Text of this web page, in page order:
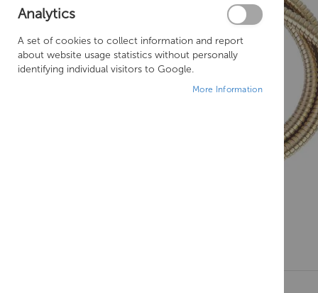
Analytics
A set of cookies to collect information and report
about website usage statistics without personally
identifying individual visitors to Google.
More Information